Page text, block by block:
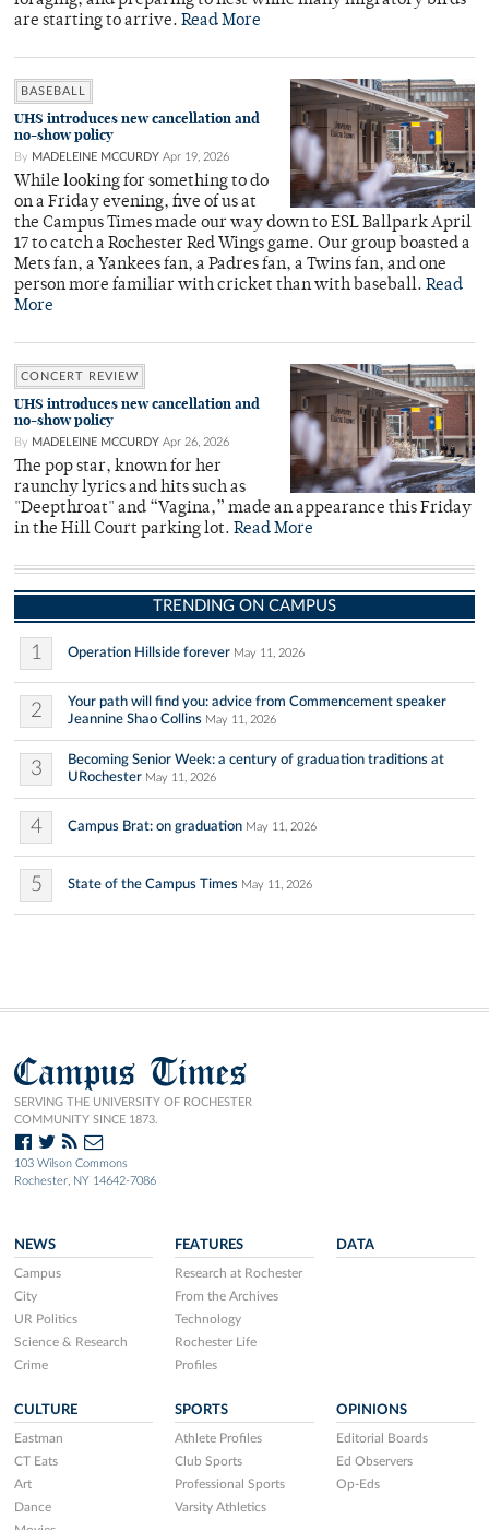
are starting to arrive. Read More
BASEBALL
UHS introduces new cancellation and
no-show policy
By MADELEINE MCCURDY Apr 19, 2026
While looking for something to do
on a Friday evening, five of us at
the Campus Times made our way down to ESL Ballpark April
17 to catch a Rochester Red Wings game. Our group boasted a
Mets fan, a Yankees fan, a Padres fan, a Twins fan, and one
person more familiar with cricket than with baseball. Read
More
CONCERT REVIEW
UHS introduces new cancellation and
no-show policy
By MADELEINE MCCURDY Apr 26, 2026
The pop star, known for her
raunchy lyrics and hits such as
"Deepthroat" and “Vagina,” made an appearance this Friday
in the Hill Court parking lot. Read More
TRENDING ON CAMPUS
1 Operation Hillside forever May 11, 2026
2
Your path will find you: advice from Commencement speaker
Jeannine Shao Collins May 11, 2026
3
Becoming Senior Week: a century of graduation traditions at
URochester May 11, 2026
4 Campus Brat: on graduation May 11, 2026
5 State of the Campus Times May 11, 2026
Campus Times
SERVING THE UNIVERSITY OF ROCHESTER
COMMUNITY SINCE 1873.
103 Wilson Commons
Rochester, NY 14642-7086
NEWS
Campus
City
UR Politics
Science & Research
Crime
FEATURES
Research at Rochester
From the Archives
Technology
Rochester Life
Profiles
DATA
CULTURE
Eastman
CT Eats
Art
Dance
SPORTS
Athlete Profiles
Club Sports
Professional Sports
Varsity Athletics
OPINIONS
Editorial Boards
Ed Observers
Op-Eds